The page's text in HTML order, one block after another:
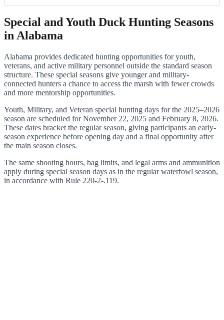
Special and Youth Duck Hunting Seasons
in Alabama
Alabama provides dedicated hunting opportunities for youth,
veterans, and active military personnel outside the standard season
structure. These special seasons give younger and military-
connected hunters a chance to access the marsh with fewer crowds
and more mentorship opportunities.
Youth, Military, and Veteran special hunting days for the 2025–2026
season are scheduled for November 22, 2025 and February 8, 2026.
These dates bracket the regular season, giving participants an early-
season experience before opening day and a final opportunity after
the main season closes.
The same shooting hours, bag limits, and legal arms and ammunition
apply during special season days as in the regular waterfowl season,
in accordance with Rule 220-2-.119.